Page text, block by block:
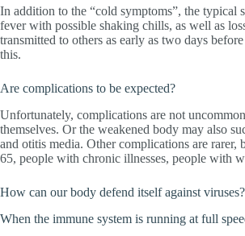
In addition to the “cold symptoms”, the typical
fever with possible shaking chills, as well as
transmitted to others as early as two days
this.
Are complications to be expected?
Unfortunately, complications are not
themselves. Or the weakened body may also
and otitis media. Other complications are
65, people with chronic illnesses, people with
How can our body defend itself against viruses?
When the immune system is running at full